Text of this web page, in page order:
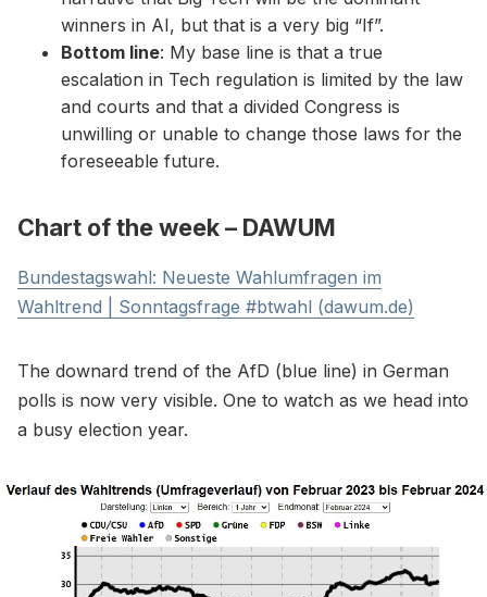
winners in AI, but that is a very big “If”.
Bottom line: My base line is that a true
escalation in Tech regulation is limited by the law
and courts and that a divided Congress is
unwilling or unable to change those laws for the
foreseeable future.
Chart of the week – DAWUM
Bundestagswahl: Neueste Wahlumfragen im
Wahltrend | Sonntagsfrage #btwahl (dawum.de)
The downard trend of the AfD (blue line) in German
polls is now very visible. One to watch as we head into
a busy election year.